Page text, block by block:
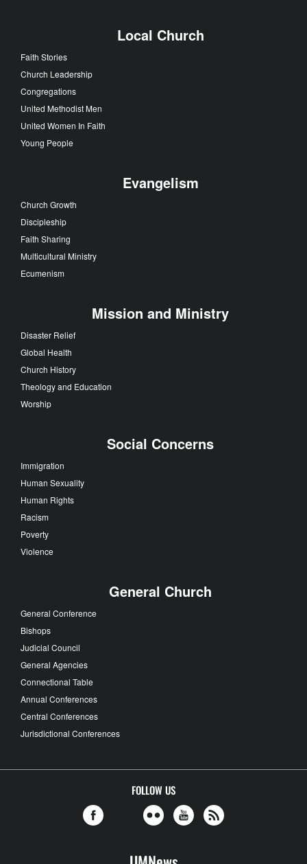
Local Church
Faith Stories
Church Leadership
Congregations
United Methodist Men
United Women In Faith
Young People
Evangelism
Church Growth
Discipleship
Faith Sharing
Multicultural Ministry
Ecumenism
Mission and Ministry
Disaster Relief
Global Health
Church History
Theology and Education
Worship
Social Concerns
Immigration
Human Sexuality
Human Rights
Racism
Poverty
Violence
General Church
General Conference
Bishops
Judicial Council
General Agencies
Connectional Table
Annual Conferences
Central Conferences
Jurisdictional Conferences
FOLLOW US